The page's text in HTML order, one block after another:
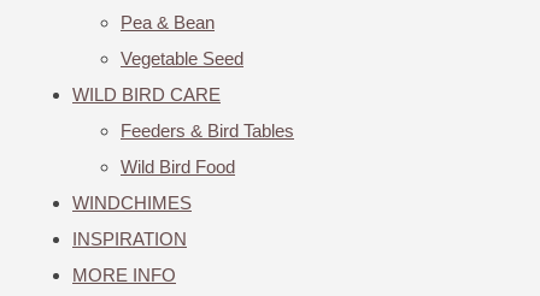
Pea & Bean
Vegetable Seed
WILD BIRD CARE
Feeders & Bird Tables
Wild Bird Food
WINDCHIMES
INSPIRATION
MORE INFO